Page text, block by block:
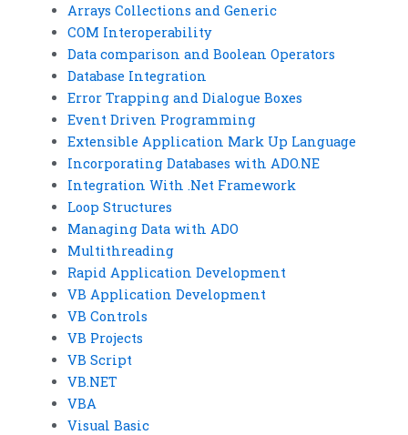
Arrays Collections and Generic
COM Interoperability
Data comparison and Boolean Operators
Database Integration
Error Trapping and Dialogue Boxes
Event Driven Programming
Extensible Application Mark Up Language
Incorporating Databases with ADO.NE
Integration With .Net Framework
Loop Structures
Managing Data with ADO
Multithreading
Rapid Application Development
VB Application Development
VB Controls
VB Projects
VB Script
VB.NET
VBA
Visual Basic